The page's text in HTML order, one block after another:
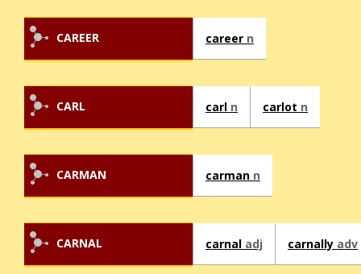
CAREER career n
CARL carl n carlot n
CARMAN carman n
CARNAL carnal adj carnally adv